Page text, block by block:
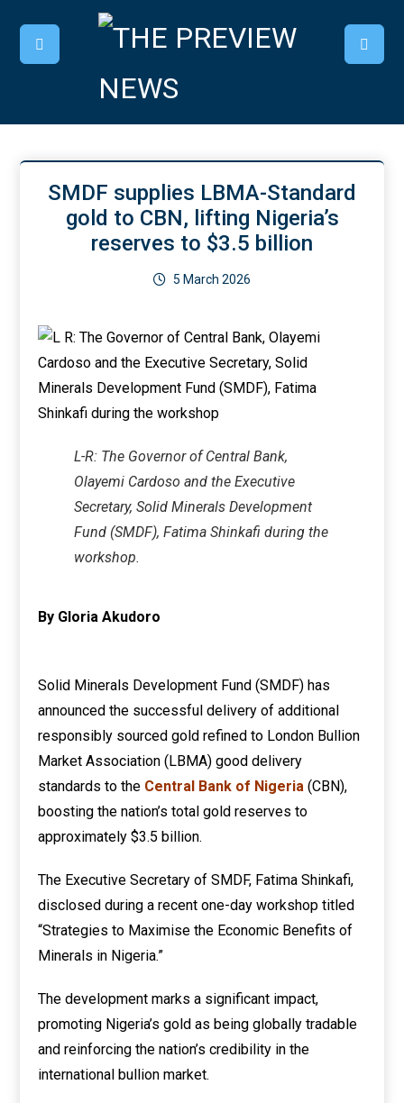
SMDF supplies LBMA-Standard
gold to CBN, lifting Nigeria’s
reserves to $3.5 billion
5 March 2026
L-R: The Governor of Central Bank,
Olayemi Cardoso and the Executive
Secretary, Solid Minerals Development
Fund (SMDF), Fatima Shinkafi during the
workshop.
By Gloria Akudoro
Solid Minerals Development Fund (SMDF) has
announced the successful delivery of additional
responsibly sourced gold refined to London Bullion
Market Association (LBMA) good delivery
standards to the Central Bank of Nigeria (CBN),
boosting the nation’s total gold reserves to
approximately $3.5 billion.
The Executive Secretary of SMDF, Fatima Shinkafi,
disclosed during a recent one-day workshop titled
“Strategies to Maximise the Economic Benefits of
Minerals in Nigeria.”
The development marks a significant impact,
promoting Nigeria’s gold as being globally tradable
and reinforcing the nation’s credibility in the
international bullion market.